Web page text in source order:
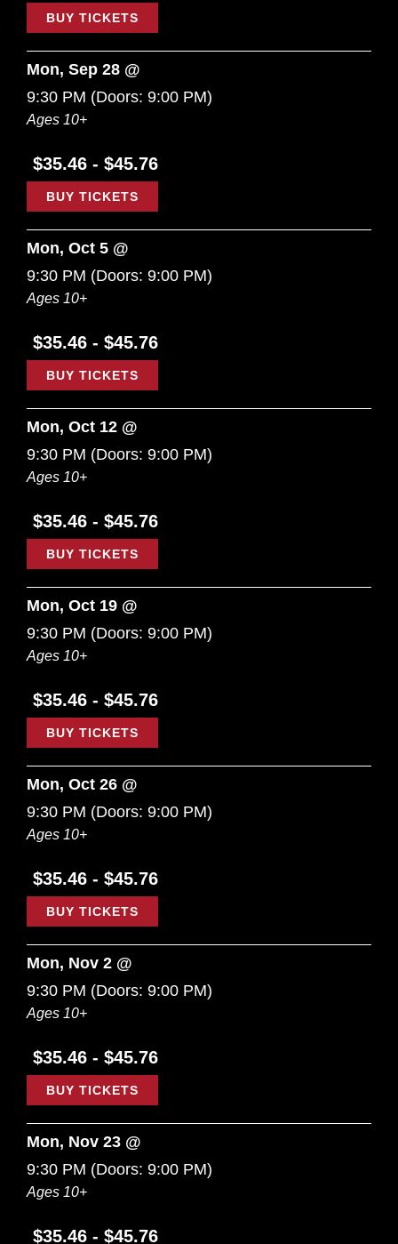
BUY TICKETS
Mon, Sep 28 @
9:30 PM (Doors: 9:00 PM)
Ages 10+
$35.46 - $45.76
BUY TICKETS
Mon, Oct 5 @
9:30 PM (Doors: 9:00 PM)
Ages 10+
$35.46 - $45.76
BUY TICKETS
Mon, Oct 12 @
9:30 PM (Doors: 9:00 PM)
Ages 10+
$35.46 - $45.76
BUY TICKETS
Mon, Oct 19 @
9:30 PM (Doors: 9:00 PM)
Ages 10+
$35.46 - $45.76
BUY TICKETS
Mon, Oct 26 @
9:30 PM (Doors: 9:00 PM)
Ages 10+
$35.46 - $45.76
BUY TICKETS
Mon, Nov 2 @
9:30 PM (Doors: 9:00 PM)
Ages 10+
$35.46 - $45.76
BUY TICKETS
Mon, Nov 23 @
9:30 PM (Doors: 9:00 PM)
Ages 10+
$35.46 - $45.76